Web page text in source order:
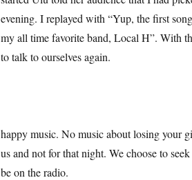
evening. I replayed with “Yup, the first
my all time favorite band, Local H”. With
to talk to ourselves again.
happy music. No music about losing your
us and not for that night. We choose to
be on the radio.